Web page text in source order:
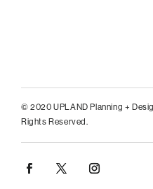
© 2020 UPLAND Planning +
Rights Reserved.